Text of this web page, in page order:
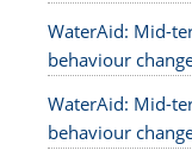
WaterAid: Mid-
behaviour
WaterAid: Mid-
behaviour